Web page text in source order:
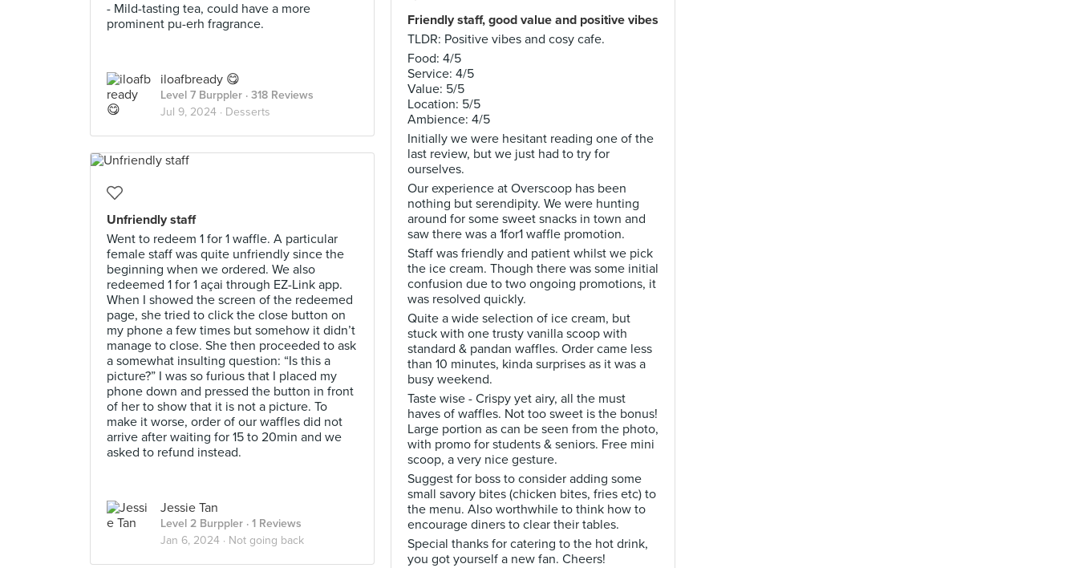
- Mild-tasting tea, could have a more
prominent pu-erh fragrance.
iloafbready 😋
Level 7 Burppler · 318 Reviews
Jul 9, 2024 · Desserts
Friendly staff, good value and positive vibes
TLDR: Positive vibes and cosy cafe.
Food: 4/5
Service: 4/5
Value: 5/5
Location: 5/5
Ambience: 4/5
Initially we were hesitant reading one of the
last review, but we just had to try for
ourselves.
Our experience at Overscoop has been
nothing but serendipity. We were hunting
around for some sweet snacks in town and
saw there was a 1for1 waffle promotion.
Staff was friendly and patient whilst we pick
the ice cream. Though there was some initial
confusion due to two ongoing promotions, it
was resolved quickly.
Quite a wide selection of ice cream, but
stuck with one trusty vanilla scoop with
standard & pandan waffles. Order came less
than 10 minutes, kinda surprises as it was a
busy weekend.
Taste wise - Crispy yet airy, all the must
haves of waffles. Not too sweet is the bonus!
Large portion as can be seen from the photo,
with promo for students & seniors. Free mini
scoop, a very nice gesture.
Suggest for boss to consider adding some
small savory bites (chicken bites, fries etc) to
the menu. Also worthwhile to think how to
encourage diners to clear their tables.
Special thanks for catering to the hot drink,
you got yourself a new fan. Cheers!
Unfriendly staff
Went to redeem 1 for 1 waffle. A particular
female staff was quite unfriendly since the
beginning when we ordered. We also
redeemed 1 for 1 açai through EZ-Link app.
When I showed the screen of the redeemed
page, she tried to click the close button on
my phone a few times but somehow it didn’t
manage to close. She then proceeded to ask
a somewhat insulting question: “Is this a
picture?” I was so furious that I placed my
phone down and pressed the button in front
of her to show that it is not a picture. To
make it worse, order of our waffles did not
arrive after waiting for 15 to 20min and we
asked to refund instead.
Jessie Tan
Level 2 Burppler · 1 Reviews
Jan 6, 2024 · Not going back